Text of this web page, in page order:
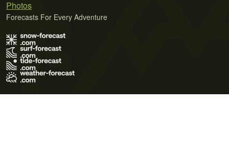
Photos
Forecasts For Every Adventure